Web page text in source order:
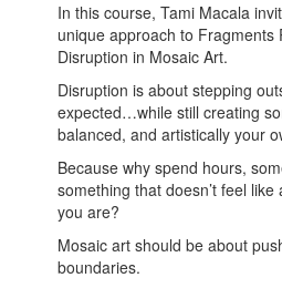
In this course, Tami Macala
unique approach to Fragments
Disruption in Mosaic Art.
Disruption is about stepping
expected…while still creating
balanced, and artistically your
Because why spend hours,
something that doesn’t feel
you are?
Mosaic art should be about
boundaries.